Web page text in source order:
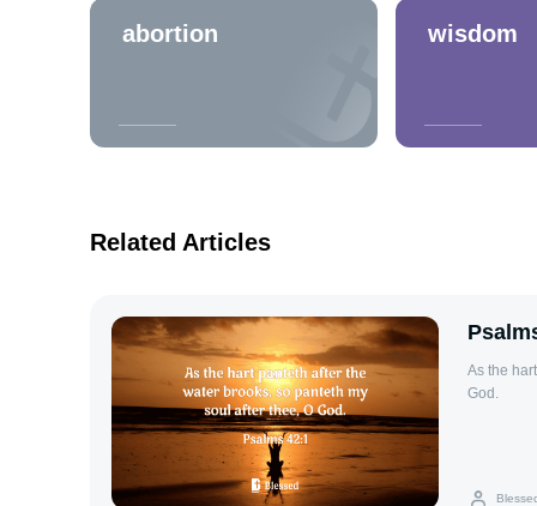
abortion wisdom
Related Articles
As the
God.